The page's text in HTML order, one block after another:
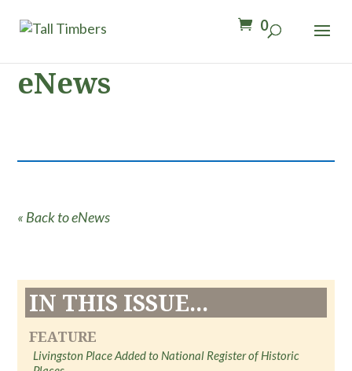
0
eNews
« Back to eNews
IN THIS ISSUE...
FEATURE
Livingston Place Added to National Register of Historic